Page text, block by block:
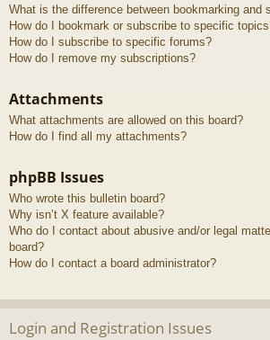
What is the difference between bookmarking and
How do I bookmark or subscribe to specific
How do I subscribe to specific forums?
How do I remove my subscriptions?
Attachments
What attachments are allowed on this board?
How do I find all my attachments?
phpBB Issues
Who wrote this bulletin board?
Why isn’t X feature available?
Who do I contact about abusive and/or legal
board?
How do I contact a board administrator?
Login and Registration Issues